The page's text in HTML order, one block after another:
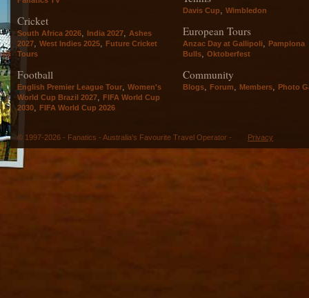
Cricket
South Africa 2026, India 2027, Ashes
2027, West Indies 2025, Future Cricket
Tours
Football
English Premier League Tour
Women's
World Cup Brazil 2027
FIFA World Cup
2030
FIFA World Cup 2026
Davis Cup, Wimbledon
European Tours
Anzac Day at Gallipoli, Pamplona
Bulls, Oktoberfest
Community
Blogs Forum Members Photo
© 1997-2026 - Fanatics - Australia's Favourite Travel Operator - Privacy